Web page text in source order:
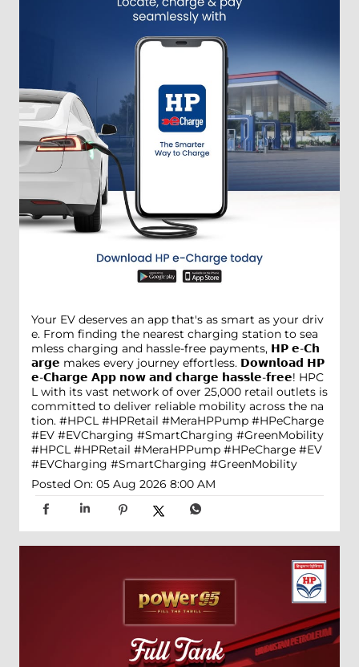
Your EV deserves an app that's as smart as your driv
e. From finding the nearest charging station to sea
mless charging and hassle-free payments, 𝗛𝗣 𝗲-𝗖𝗵
𝗮𝗿𝗴𝗲 makes every journey effortless. 𝗗𝗼𝘄𝗻𝗹𝗼𝗮𝗱 𝗛𝗣
𝗲-𝗖𝗵𝗮𝗿𝗴𝗲 𝗔𝗽𝗽 𝗻𝗼𝘄 𝗮𝗻𝗱 𝗰𝗵𝗮𝗿𝗴𝗲 𝗵𝗮𝘀𝘀𝗹𝗲-𝗳𝗿𝗲𝗲! HPC
L with its vast network of over 25,000 retail outlets is
committed to deliver reliable mobility across the na
tion. #HPCL #HPRetail #MeraHPPump #HPeCharge
#EV #EVCharging #SmartCharging #GreenMobility
#HPCL #HPRetail #MeraHPPump #HPeCharge #EV
#EVCharging #SmartCharging #GreenMobility
Posted On: 05 Aug 2026 8:00 AM